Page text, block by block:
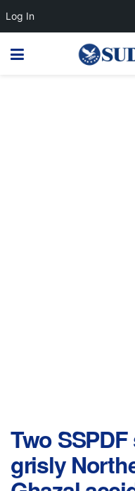
Two
grisly
Log In